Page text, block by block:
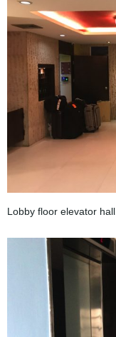
Lobby floor elevator hall.